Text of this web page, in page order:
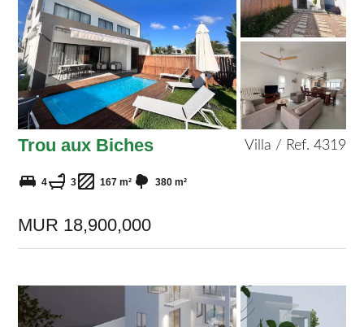
Trou aux Biches Villa / Ref. 4319
4 3 167 m² 380 m²
MUR 18,900,000